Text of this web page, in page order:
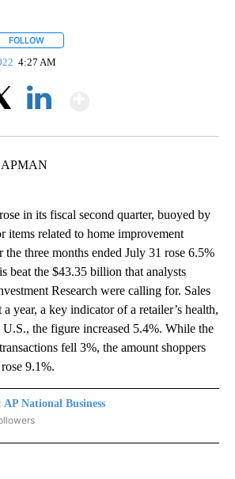
FOLLOW
4:27 AM
in its fiscal second quarter, buoyed by
items related to home improvement
the three months ended July 31 rose 6.5%
beat the $43.35 billion that analysts
Research were calling for. Sales
a year, a key indicator of a retailer’s health,
the figure increased 5.4%. While the
fell 3%, the amount shoppers
9.1%.
AP National Business
NATIONAL BUSINESS" TO RECEIVE NOTIFICATIONS